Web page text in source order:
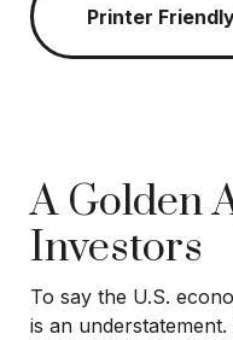
Printer
A Golden
Investors
To say the U.S.
is an